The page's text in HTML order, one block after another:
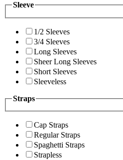
Sleeve
1/2 Sleeves
3/4 Sleeves
Long Sleeves
Sheer Long Sleeves
Short Sleeves
Sleeveless
Straps
Cap Straps
Regular Straps
Spaghetti Straps
Strapless